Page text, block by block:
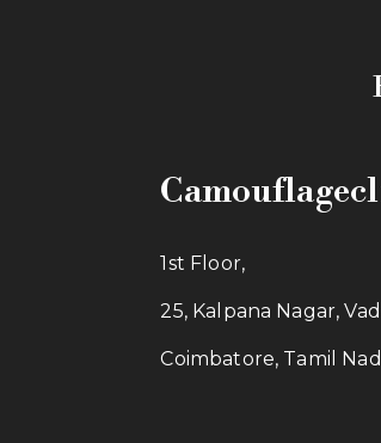
1st Floor,
25, Kalpana Nagar,
Coimbatore, Tamil